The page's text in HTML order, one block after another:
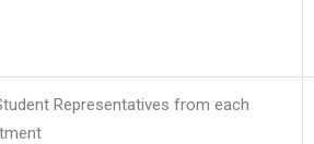
Representatives from each